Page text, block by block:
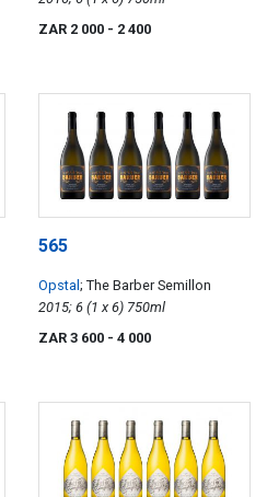
ZAR 2 000 - 2 400
565
Opstal ; The Barber Semillon
2015; 6 (1 x 6) 750ml
ZAR 3 600 - 4 000